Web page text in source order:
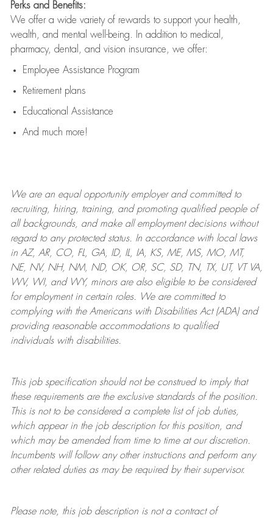
Perks and Benefits:
We offer a wide variety of rewards to support your health,
wealth, and mental well-being. In addition to medical,
pharmacy, dental, and vision insurance, we offer:
Employee Assistance Program
Retirement plans
Educational Assistance
And much more!
We are anequal opportunity employer and committed to
recruiting, hiring, training, and promoting qualified people of
all backgrounds, and makeall employment decisions without
regard to any protected status. In accordance with local laws
in AZ, AR, CO, FL, GA, ID, IL, IA, KS, ME, MS, MO, MT,
NE, NV, NH, NM, ND, OK, OR, SC, SD, TN, TX, UT, VT VA,
WV, WI, and WY, minors are also eligible to be considered
for employment in certain roles.
We are committed to
complying withthe Americans with Disabilities Act (ADA) and
providing reasonableaccommodations to qualified
individuals with disabilities.
This job specification should not be construed to imply that
these requirements are the exclusive standards of the position.
This is not to be considered a complete list of job duties,
which appear in the job description for this position, and
which may be amended from time to time at ourdiscretion.
Incumbents will follow any other instructions and perform any
other related duties as may be required by their supervisor.
Please note, this job description is not a contract of